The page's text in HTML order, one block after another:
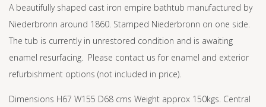
A beautifully shaped cast iron empire bathtub manufactured by
Niederbronn around 1860. Stamped Niederbronn on one side.
The tub is currently in unrestored condition and is awaiting
enamel resurfacing. Please contact us for enamel and exterior
refurbishment options (not included in price).
Dimensions H67 W155 D68 cms Weight approx 150kgs. Central